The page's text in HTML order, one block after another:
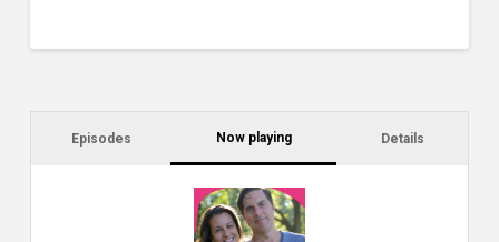
Episodes Now playing Details